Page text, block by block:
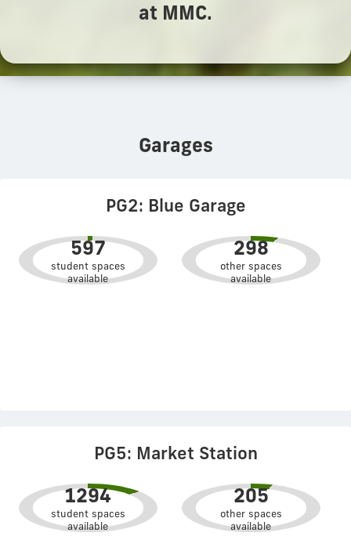
at MMC.
Garages
PG2: Blue Garage
597
student spaces
available
298
other spaces
available
PG5: Market Station
1294
student spaces
available
205
other spaces
available